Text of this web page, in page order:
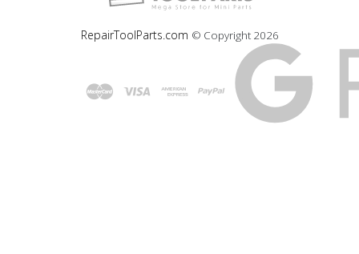
RepairToolParts.com © Copyright 2026